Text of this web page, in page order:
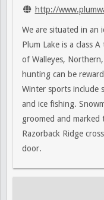
http://
We are situated in an
Plum Lake is a class
of Walleyes,
hunting can be
Winter sports include
and ice fishing.
groomed and
Razorback Ridge
door.